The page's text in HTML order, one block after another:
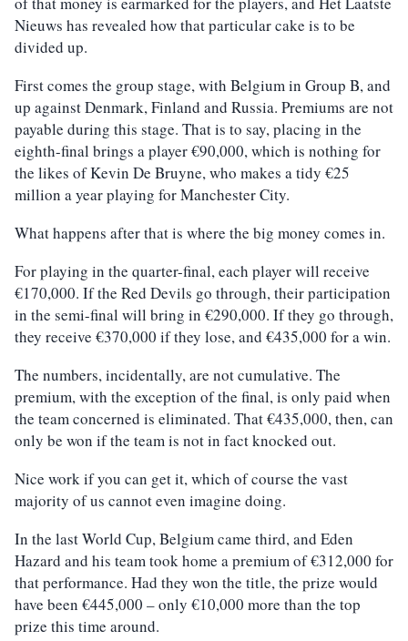
Nieuws has revealed how that particular cake is to be
divided up.
First comes the group stage, with Belgium in Group B, and
up against Denmark, Finland and Russia. Premiums are not
payable during this stage. That is to say, placing in the
eighth-final brings a player €90,000, which is nothing for
the likes of Kevin De Bruyne, who makes a tidy €25
million a year playing for Manchester City.
What happens after that is where the big money comes in.
For playing in the quarter-final, each player will receive
€170,000. If the Red Devils go through, their participation
in the semi-final will bring in €290,000. If they go through,
they receive €370,000 if they lose, and €435,000 for a win.
The numbers, incidentally, are not cumulative. The
premium, with the exception of the final, is only paid when
the team concerned is eliminated. That €435,000, then, can
only be won if the team is not in fact knocked out.
Nice work if you can get it, which of course the vast
majority of us cannot even imagine doing.
In the last World Cup, Belgium came third, and Eden
Hazard and his team took home a premium of €312,000 for
that performance. Had they won the title, the prize would
have been €445,000 – only €10,000 more than the top
prize this time around.